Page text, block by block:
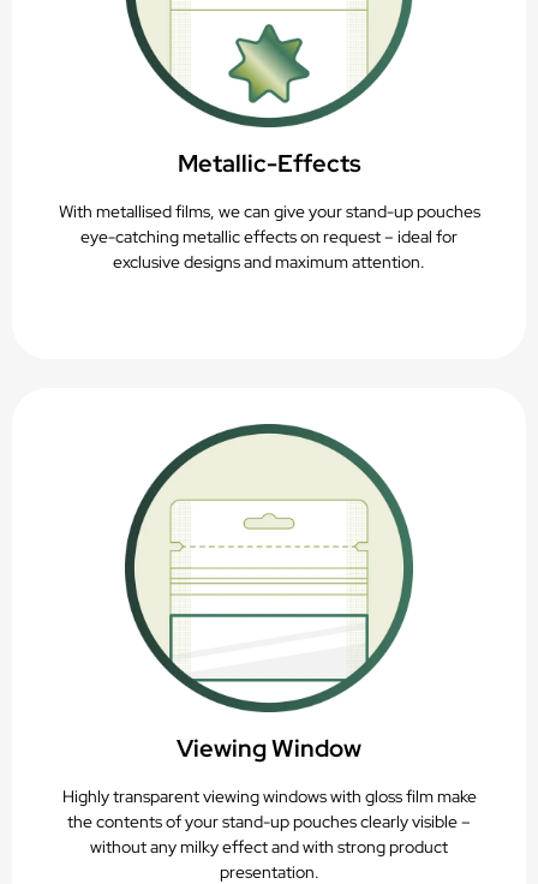
Metallic-Effects
With metallised films, we can give your stand-up pouches
eye-catching metallic effects on request – ideal for
exclusive designs and maximum attention.
Viewing Window
Highly transparent viewing windows with gloss film make
the contents of your stand-up pouches clearly visible –
without any milky effect and with strong product
presentation.